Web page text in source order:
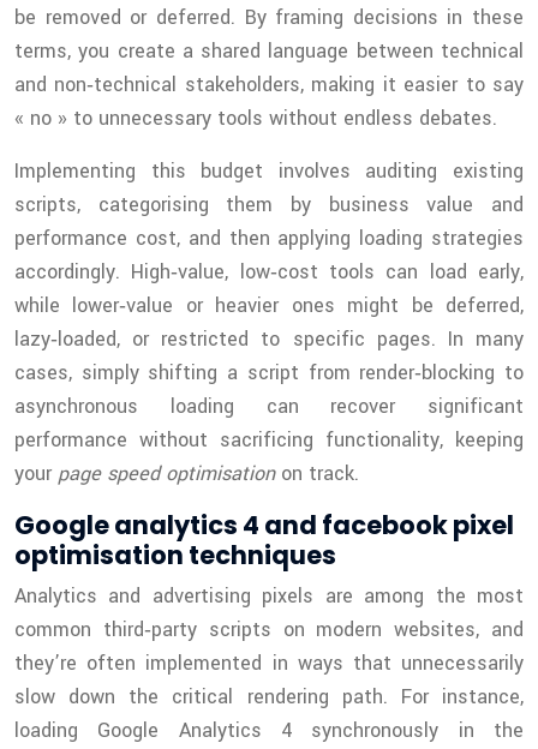
be removed or deferred. By framing decisions in these
terms, you create a shared language between technical
and non‑technical stakeholders, making it easier to say
« no » to unnecessary tools without endless debates.
Implementing this budget involves auditing existing
scripts, categorising them by business value and
performance cost, and then applying loading strategies
accordingly. High‑value, low‑cost tools can load early,
while lower‑value or heavier ones might be deferred,
lazy‑loaded, or restricted to specific pages. In many
cases, simply shifting a script from render‑blocking to
asynchronous loading can recover significant
performance without sacrificing functionality, keeping
your page speed optimisationon track.
Google analytics 4 and facebook pixel
optimisation techniques
Analytics and advertising pixels are among the most
common third‑party scripts on modern websites, and
they’re often implemented in ways that unnecessarily
slow down the critical rendering path. For instance,
loading Google Analytics 4 synchronously in the